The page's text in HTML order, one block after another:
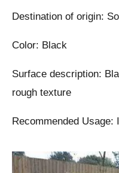
Destination of origin:
Color: Black
Surface description:
rough texture
Recommended